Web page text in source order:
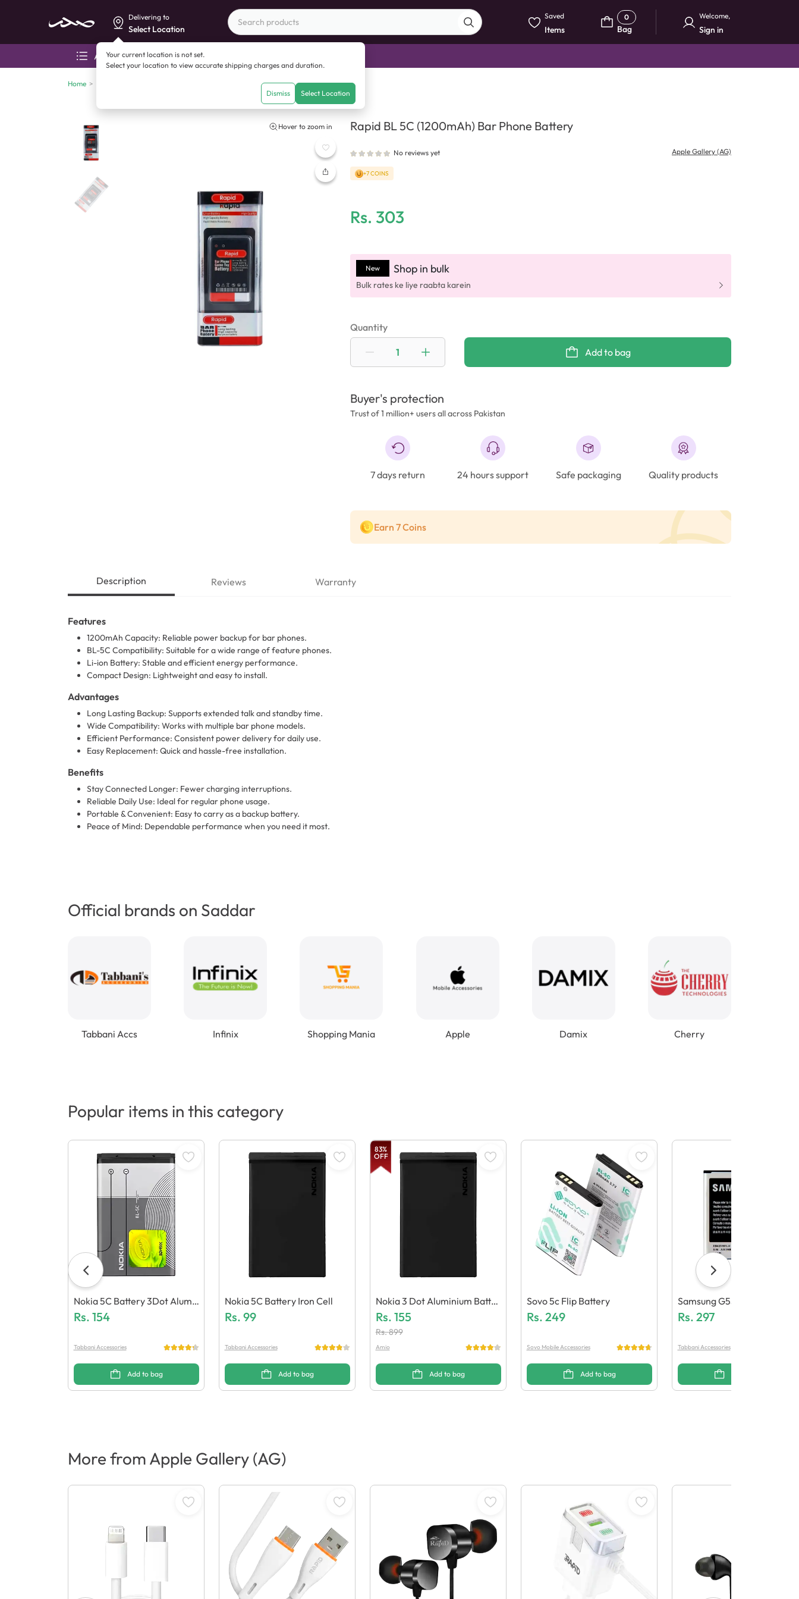
Delivering to
Select Location
Your current location is not set.
Select your location to view accurate shipping charges and duration.
Dismiss Select Location
Saved
Items
0
Bag
Welcome,
Sign in
All categories
Home > Rapid BL 5C (1200mAh) Bar Phone Battery
Hover to zoom in Rapid BL 5C (1200mAh) Bar Phone Battery
No reviews yet Apple Gallery (AG)
+7 COINS
Rs. 303
New Shop in bulk
Bulk rates ke liye raabta karein
Quantity
Add to bag
Buyer's protection
Trust of 1 million+ users all across Pakistan
7 days return 24 hours support Safe packaging Quality products
Earn 7 Coins
Description Reviews Warranty
Features
1200mAh Capacity: Reliable power backup for bar phones.
BL-5C Compatibility: Suitable for a wide range of feature phones.
Li-ion Battery: Stable and efficient energy performance.
Compact Design: Lightweight and easy to install.
Advantages
Long Lasting Backup: Supports extended talk and standby time.
Wide Compatibility: Works with multiple bar phone models.
Efficient Performance: Consistent power delivery for daily use.
Easy Replacement: Quick and hassle-free installation.
Benefits
Stay Connected Longer: Fewer charging interruptions.
Reliable Daily Use: Ideal for regular phone usage.
Portable & Convenient: Easy to carry as a backup battery.
Peace of Mind: Dependable performance when you need it most.
Official brands on Saddar
Tabbani Accs Infinix Shopping Mania Apple Damix Cherry
Popular items in this category
Nokia 5C Battery 3Dot Alumi
Nium
Rs. 154
Tabbani Accessories
Add to bag
Nokia 5C Battery Iron Cell
Rs. 99
Tabbani Accessories
Add to bag
83%
OFF
Nokia 3 Dot Aluminium Batter
Y
Rs. 155
Rs.899
Amio
Add to bag
Sovo 5c Flip Battery
Rs. 249
Sovo Mobile Accessories
Add to bag
Samsung G530 Battery + Nfc
Rs. 297
Tabbani Accessories
More from Apple Gallery (AG)